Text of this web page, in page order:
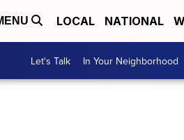
LOCAL NATIONAL
Let's Talk In Your Neighborhood